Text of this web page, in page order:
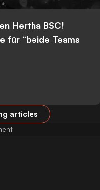
Hertha BSC!
für “beide Teams
articles